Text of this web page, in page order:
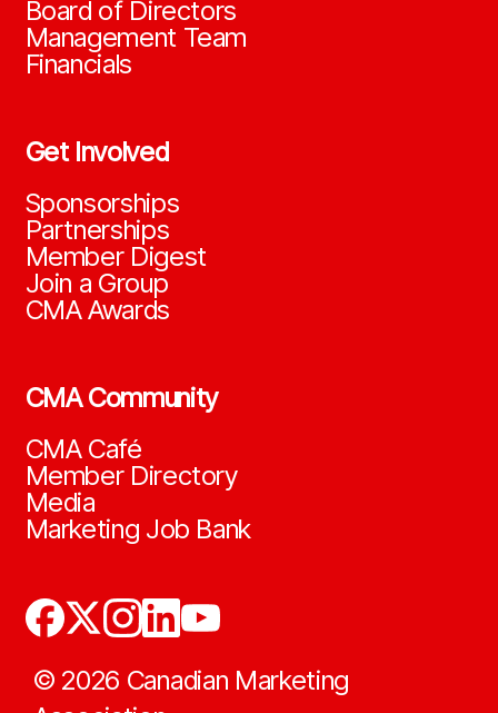
Board of Directors
Management Team
Financials
Get Involved
Sponsorships
Partnerships
Member Digest
Join a Group
CMA Awards
CMA Community
CMA Café
Member Directory
Media
Marketing Job Bank
© 2026 Canadian Marketing